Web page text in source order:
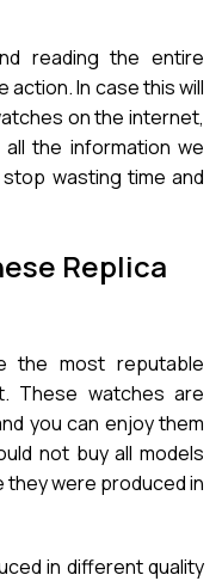
reading the entire
In case this will
on the internet,
the information we
wasting time and
Replica
the most reputable
These watches are
you can enjoy them
not buy all models
were produced in
in different quality